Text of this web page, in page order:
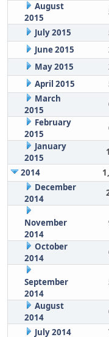
August
2015
July 2015
June 2015
May 2015
April 2015
March
2015
February
2015
January
2015
2014
December
2014
November
2014
October
2014
September
2014
August
2014
July 2014